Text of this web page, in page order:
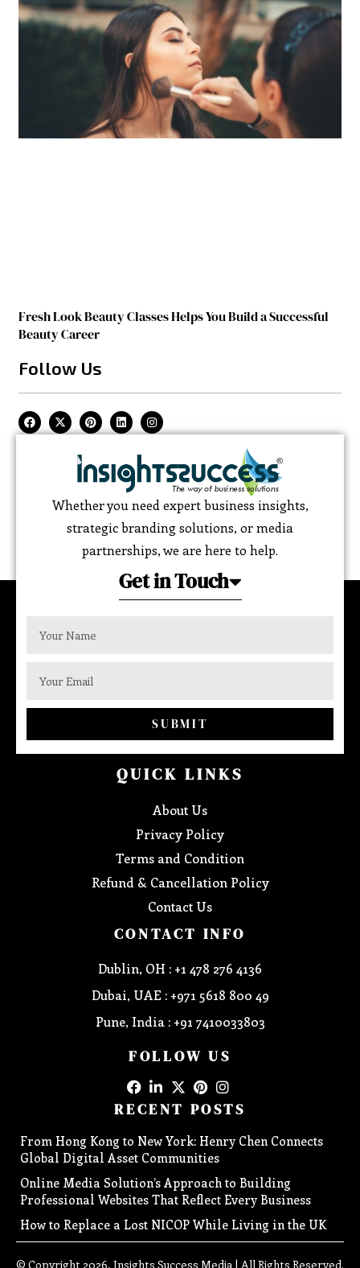
Fresh Look Beauty Classes Helps You Build a Successful
Beauty Career
Follow Us
Whether you need expert business insights,
strategic branding solutions, or media
partnerships, we are here to help.
Get in Touch
SUBMIT
QUICK LINKS
About Us
Privacy Policy
Terms and Condition
Refund & Cancellation Policy
Contact Us
CONTACT INFO
Dublin, OH : +1 478 276 4136
Dubai, UAE : +971 5618 800 49
Pune, India : +91 7410033803
FOLLOW US
RECENT POSTS
From Hong Kong to New York: Henry Chen Connects
Global Digital Asset Communities
Online Media Solution’s Approach to Building
Professional Websites That Reflect Every Business
How to Replace a Lost NICOP While Living in the UK
© Copyright 2026, Insights Success Media | All Rights Reserved.